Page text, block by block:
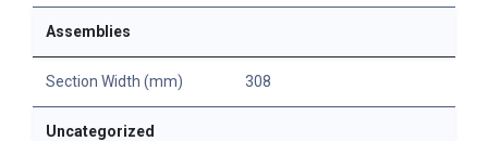
Assemblies
Section Width (mm) 308
Uncategorized